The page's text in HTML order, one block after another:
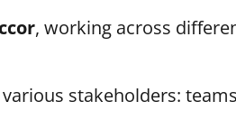
, working across
stakeholders: